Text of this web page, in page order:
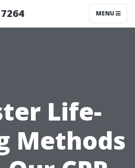
MENU
Life-
Methods